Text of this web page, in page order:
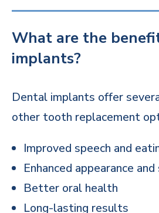
What are the
implants?
Dental implants offer
other tooth replacement
Improved speech and
Enhanced appearance
Better oral health
Long-lasting results